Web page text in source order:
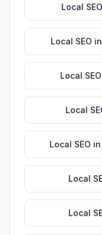
Local SEO
Local SEO in
Local SEO
Local
Local SEO in
Local
Local